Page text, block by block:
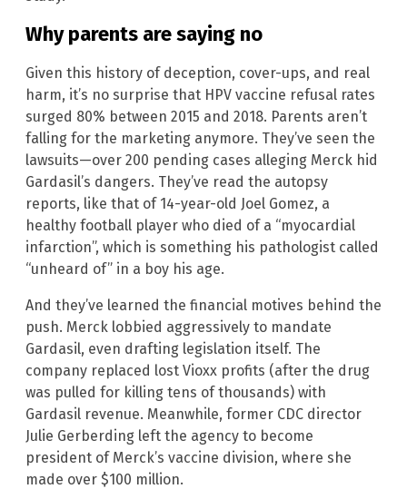
Why parents are saying no
Given this history of deception, cover-ups, and real
harm, it’s no surprise that HPV vaccine refusal rates
surged 80% between 2015 and 2018. Parents aren’t
falling for the marketing anymore. They’ve seen the
lawsuits—over 200 pending cases alleging Merck hid
Gardasil’s dangers. They’ve read the autopsy
reports, like that of 14-year-old Joel Gomez, a
healthy football player who died of a “myocardial
infarction”, which is something his pathologist called
“unheard of” in a boy his age.
And they’ve learned the financial motives behind the
push. Merck lobbied aggressively to mandate
Gardasil, even drafting legislation itself. The
company replaced lost Vioxx profits (after the drug
was pulled for killing tens of thousands) with
Gardasil revenue. Meanwhile, former CDC director
Julie Gerberding left the agency to become
president of Merck’s vaccine division, where she
made over $100 million.